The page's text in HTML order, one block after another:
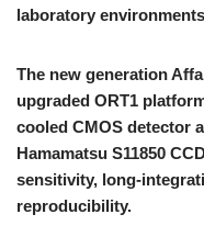
laboratory
The new generation
upgraded ORT1
cooled CMOS detector
Hamamatsu S11850
sensitivity, long-
reproducibility.